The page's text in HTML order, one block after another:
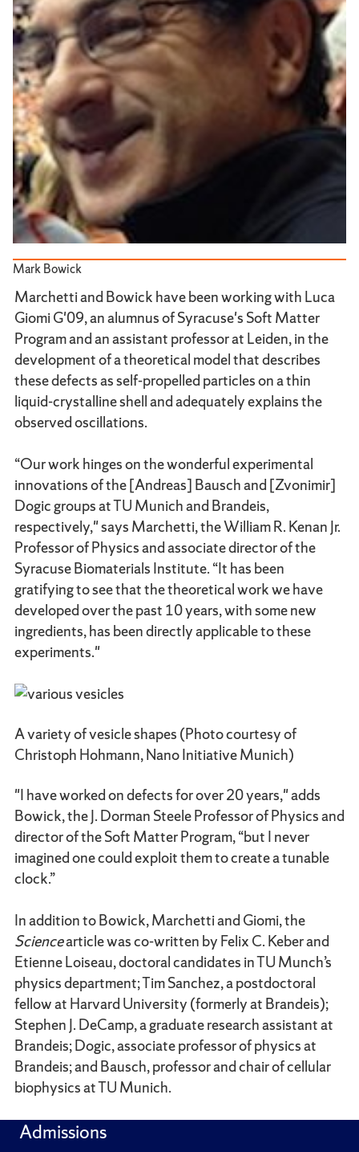
Mark Bowick
Marchetti and Bowick have been working with Luca
Giomi G'09, an alumnus of Syracuse's Soft Matter
Program and an assistant professor at Leiden, in the
development of a theoretical model that describes
these defects as self-propelled particles on a thin
liquid-crystalline shell and adequately explains the
observed oscillations.
“Our work hinges on the wonderful experimental
innovations of the [Andreas] Bausch and [Zvonimir]
Dogic groups at TU Munich and Brandeis,
respectively," says Marchetti, the William R. Kenan Jr.
Professor of Physics and associate director of the
Syracuse Biomaterials Institute. “It has been
gratifying to see that the theoretical work we have
developed over the past 10 years, with some new
ingredients, has been directly applicable to these
experiments."
A variety of vesicle shapes (Photo courtesy of
Christoph Hohmann, Nano Initiative Munich)
"I have worked on defects for over 20 years," adds
Bowick, the J. Dorman Steele Professor of Physics and
director of the Soft Matter Program, “but I never
imagined one could exploit them to create a tunable
clock.”
In addition to Bowick, Marchetti and Giomi, the
Sciencearticle was co-written by Felix C. Keber and
Etienne Loiseau, doctoral candidates in TU Munch’s
physics department; Tim Sanchez, a postdoctoral
fellow at Harvard University (formerly at Brandeis);
Stephen J. DeCamp, a graduate research assistant at
Brandeis; Dogic, associate professor of physics at
Brandeis; and Bausch, professor and chair of cellular
biophysics at TU Munich.
Admissions